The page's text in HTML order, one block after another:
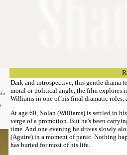
Dark and introspective, this gentle drama
moral or political angle, the film explores
Williams in one of his final dramatic roles,
At age 60, Nolan (Williams) is settled in
verge of a promotion. But he's been
time. And one evening he drives slowly
(Aguire) in a moment of panic. Nothing
has buried for most of his life.